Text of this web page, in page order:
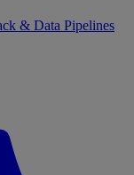
& Data Pipelines